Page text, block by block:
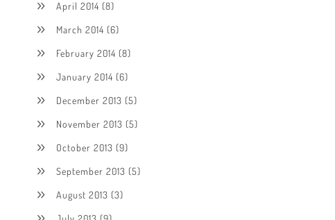
April 2014 (8)
March 2014 (6)
February 2014 (8)
January 2014 (6)
December 2013 (5)
November 2013 (5)
October 2013 (9)
September 2013 (5)
August 2013 (3)